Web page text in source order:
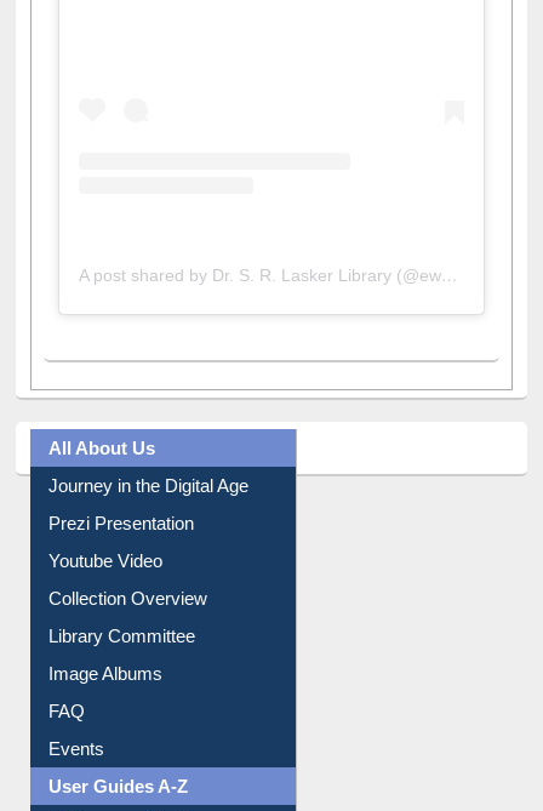
All About Us
Journey in the Digital Age
Prezi Presentation
Youtube Video
Collection Overview
Library Committee
Image Albums
FAQ
Events